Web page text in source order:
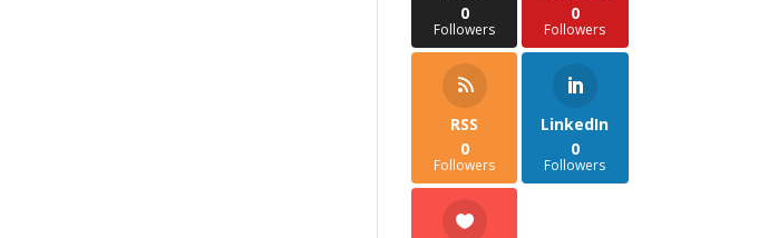
0
Followers
0
Followers
RSS
0
Followers
LinkedIn
0
Followers